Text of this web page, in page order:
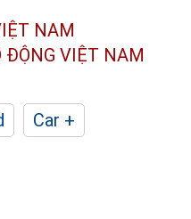
NAM
ĐỘNG VIỆT NAM
Car +